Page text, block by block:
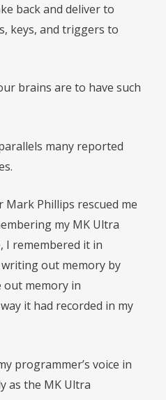
back and deliver to
keys, and triggers to
brains are to have such
many reported
Phillips rescued me
my MK Ultra
I remembered it in
out memory by
out memory in
it had recorded in my
programmer’s voice in
as the MK Ultra